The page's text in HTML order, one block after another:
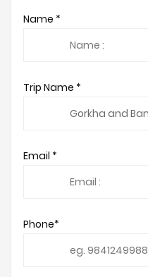
Name *
Trip Name *
Email *
Phone*